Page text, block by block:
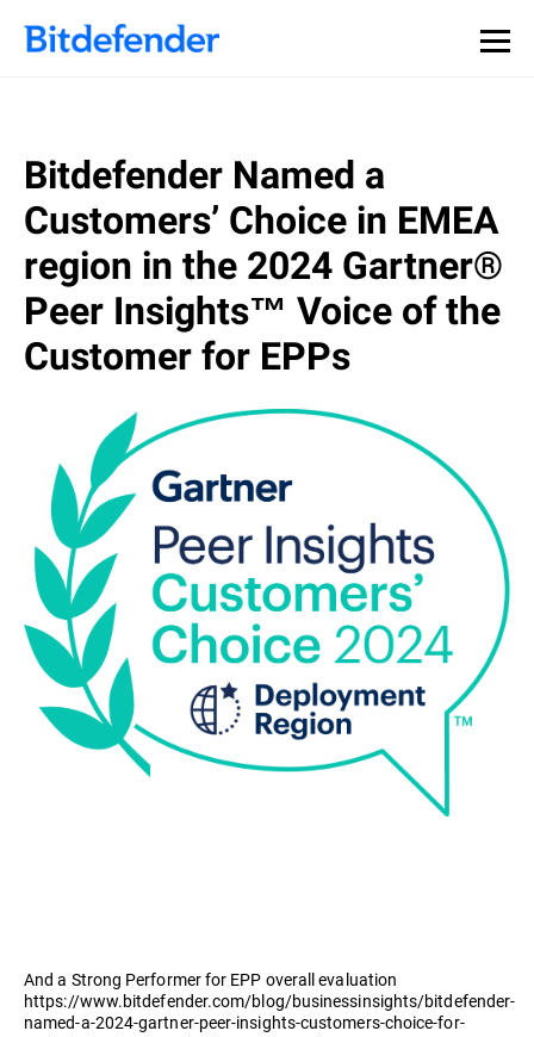
Bitdefender Named a
Customers’ Choice in EMEA
region in the 2024 Gartner®
Peer Insights™ Voice of the
Customer for EPPs
And a Strong Performer for EPP overall evaluation
https://www.bitdefender.com/blog/businessinsights/bitdefender-
named-a-2024-gartner-peer-insights-customers-choice-for-